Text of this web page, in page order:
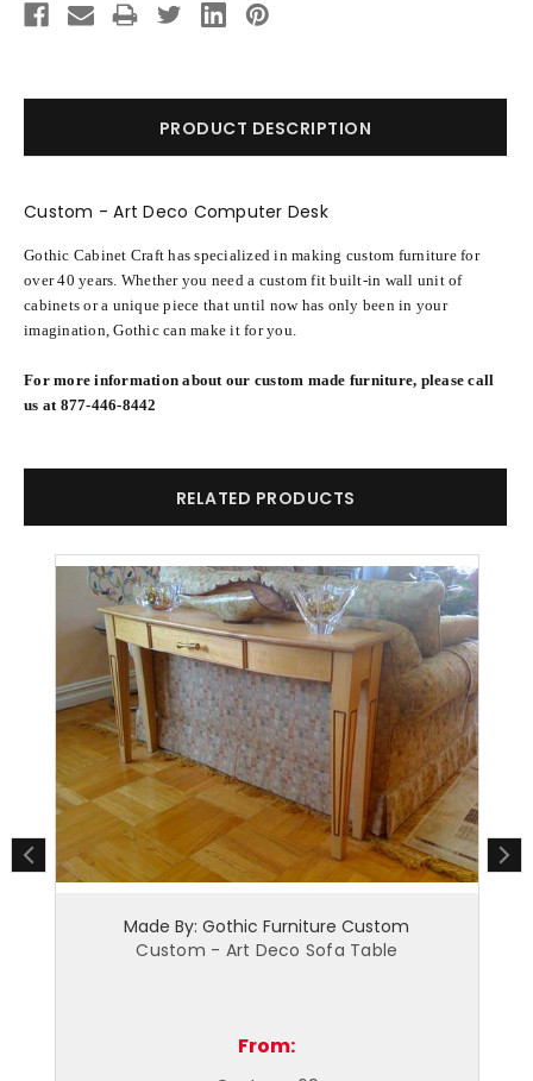
Stock:
PRODUCT DESCRIPTION
Custom - Art Deco Computer Desk
Gothic Cabinet Craft has specialized in making custom furniture for
over 40 years. Whether you need a custom fit built-in wall unit of
cabinets or a unique piece that until now has only been in your
imagination, Gothic can make it for you.
For more information about our custom made furniture, please call
us at 877-446-8442
RELATED PRODUCTS
Furniture Custom
Sofa Table
Made By: Gothic Furniture
Custom - Art Deco